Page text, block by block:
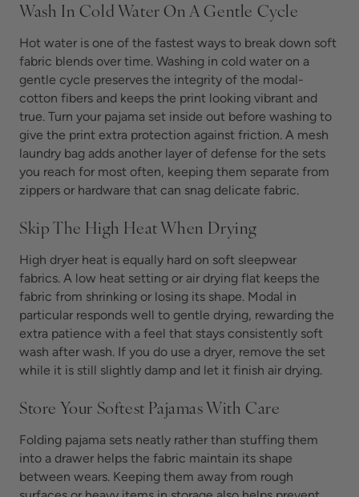
Wash In Cold Water On A Gentle Cycle
Hot water is one of the fastest ways to break down soft
fabric blends over time. Washing in cold water on a
gentle cycle preserves the integrity of the modal-
cotton fibers and keeps the print looking vibrant and
true. Turn your pajama set inside out before washing to
give the print extra protection against friction. A mesh
laundry bag adds another layer of defense for the sets
you reach for most often, keeping them separate from
zippers or hardware that can snag delicate fabric.
Skip The High Heat When Drying
High dryer heat is equally hard on soft sleepwear
fabrics. A low heat setting or air drying flat keeps the
fabric from shrinking or losing its shape. Modal in
particular responds well to gentle drying, rewarding the
extra patience with a feel that stays consistently soft
wash after wash. If you do use a dryer, remove the set
while it is still slightly damp and let it finish air drying.
Store Your Softest Pajamas With Care
Folding pajama sets neatly rather than stuffing them
into a drawer helps the fabric maintain its shape
between wears. Keeping them away from rough